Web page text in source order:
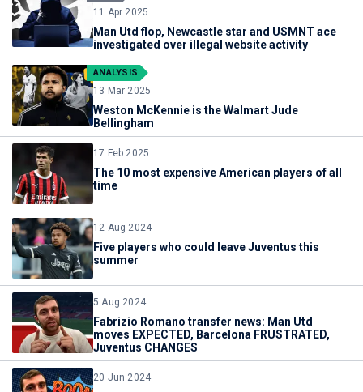
11 Apr 2025
Man Utd flop, Newcastle star and USMNT ace
investigated over illegal website activity
ANALYSIS
13 Mar 2025
Weston McKennie is the Walmart Jude
Bellingham
17 Feb 2025
The 10 most expensive American players of all
time
12 Aug 2024
Five players who could leave Juventus this
summer
5 Aug 2024
Fabrizio Romano transfer news: Man Utd
moves EXPECTED, Barcelona FRUSTRATED,
Juventus CHANGES
20 Jun 2024